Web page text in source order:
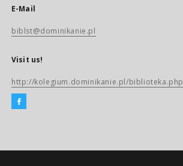
E-Mail
biblst@dominikanie.pl
Visit us!
http://kolegium.dominikanie.pl/biblioteka.php